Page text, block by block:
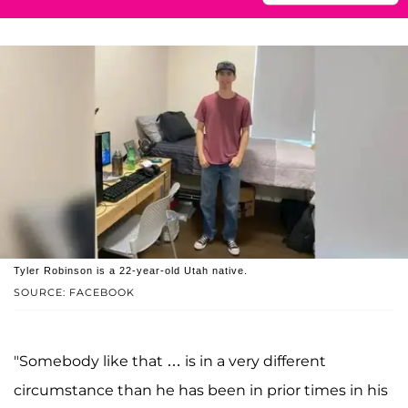
SOURCE: FACEBOOK
Tyler Robinson is a 22-year-old Utah native.
"Somebody like that … is in a very different
circumstance than he has been in prior times in his